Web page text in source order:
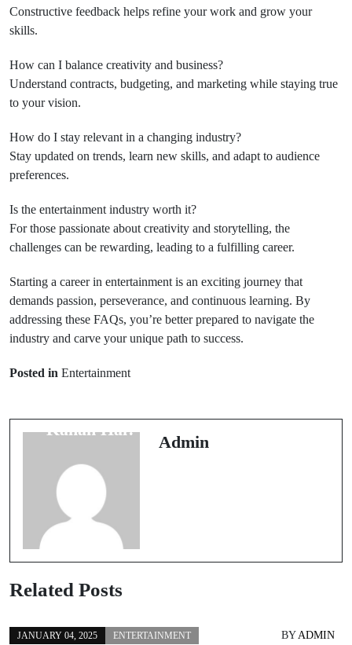
Constructive feedback helps refine your work and grow your
skills.
How can I balance creativity and business?
Understand contracts, budgeting, and marketing while staying true
to your vision.
How do I stay relevant in a changing industry?
Stay updated on trends, learn new skills, and adapt to audience
preferences.
Is the entertainment industry worth it?
For those passionate about creativity and storytelling, the
challenges can be rewarding, leading to a fulfilling career.
Starting a career in entertainment is an exciting journey that
demands passion, perseverance, and continuous learning. By
addressing these FAQs, you’re better prepared to navigate the
industry and carve your unique path to success.
Posted in Entertainment
Kahan Hai?
Admin
Related Posts
JANUARY 04, 2025 ENTERTAINMENT BYADMIN